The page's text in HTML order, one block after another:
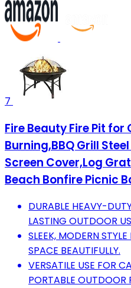
7
Fire Beauty Fire Pit for
Burning,BBQ Grill
Screen Cover,Log
Beach Bonfire Picnic
DURABLE HEAVY-
LASTING OUTDOOR
SLEEK, MODERN
SPACE BEAUTIFULLY.
VERSATILE USE FOR
PORTABLE OUTDOOR